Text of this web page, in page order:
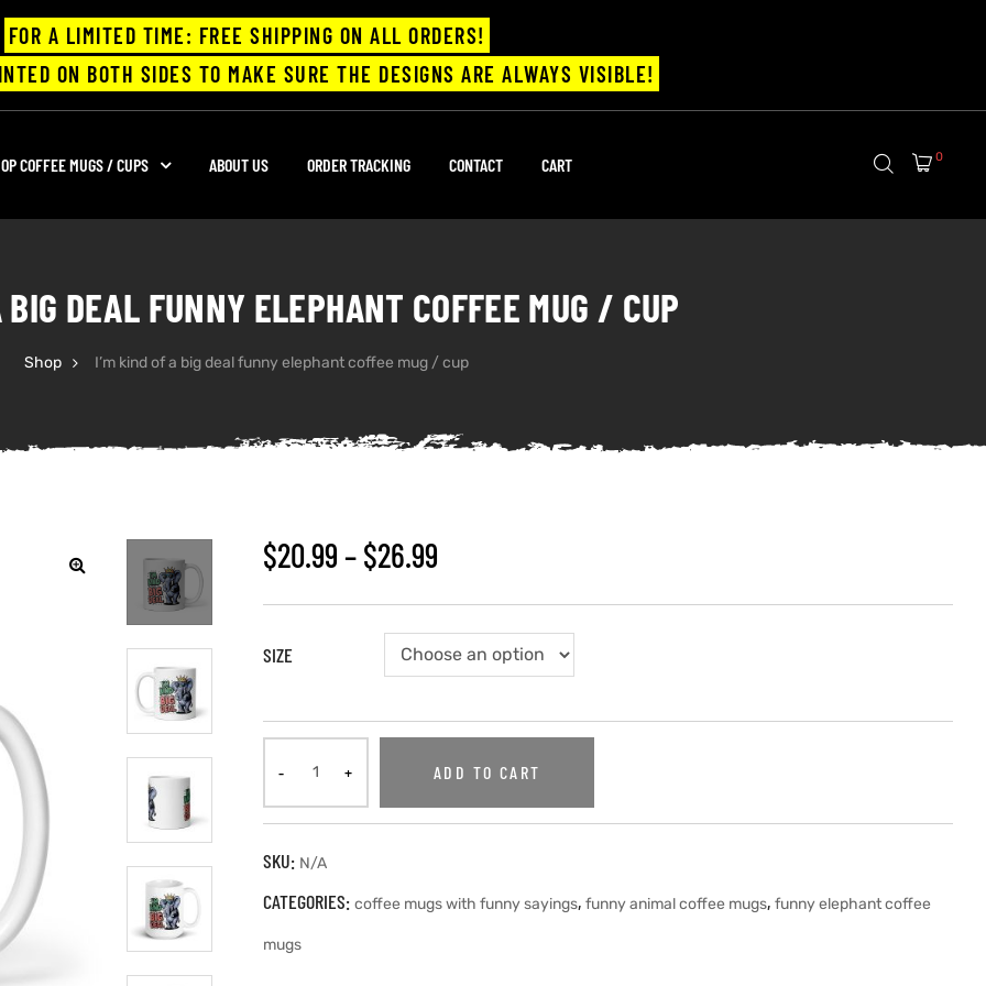
FOR A LIMITED TIME: FREE SHIPPING ON ALL ORDERS!
ON BOTH SIDES TO MAKE SURE THE DESIGNS ARE ALWAYS VISIBLE!
COFFEE MUGS / CUPS ABOUT US ORDER TRACKING CONTACT CART 0
BIG DEAL FUNNY ELEPHANT COFFEE MUG / CUP
Shop I’m kind of a big deal funny elephant coffee mug / cup
$20.99–$26.99
SIZE
ADD TO CART
SKU: N/A
CATEGORIES: coffee mugs with funny sayings, funny animal coffee mugs, funny elephant coffee
mugs